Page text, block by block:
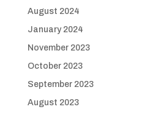
August 2024
January 2024
November 2023
October 2023
September 2023
August 2023